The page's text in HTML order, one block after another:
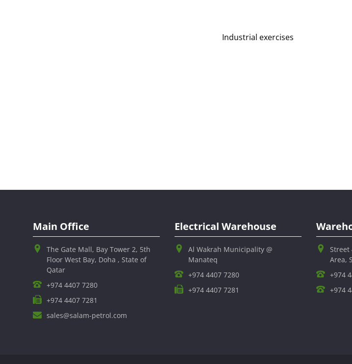
Industrial exercises
Main Office
The Gate Mall, Bay Tower 2, 5th
Floor West Bay, Doha , State of
Qatar
+974 4407 7280
+974 4407 7281
sales@salam-petrol.com
Electrical Warehouse
Al Wakrah Municipality @
Manateq
+974 4407 7280
+974 4407 7281
Street
Area,
+974
+974